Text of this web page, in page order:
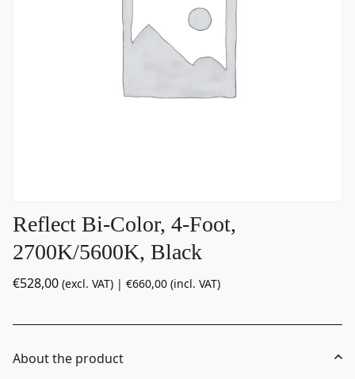
Reflect Bi-Color, 4-Foot,
2700K/5600K, Black
€528,00 (excl. VAT) | €660,00 (incl. VAT)
About the product